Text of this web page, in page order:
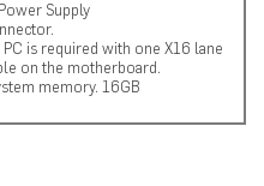
Supply
PC is required with one X16 lane
on the motherboard.
memory. 16GB